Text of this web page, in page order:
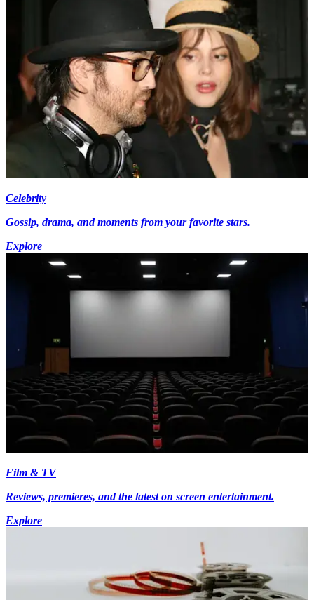
Celebrity
Gossip, drama, and moments from your favorite stars.
Explore
Film & TV
Reviews, premieres, and the latest on screen entertainment.
Explore